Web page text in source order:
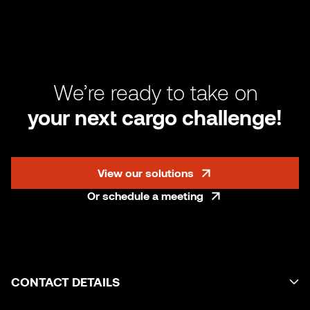
We’re ready to take on
your next cargo challenge!
View our solutions
Or schedule a meeting
CONTACT DETAILS